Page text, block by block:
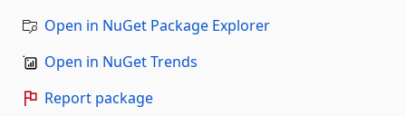
Open in NuGet Package Explorer
Open in NuGet Trends
Report package